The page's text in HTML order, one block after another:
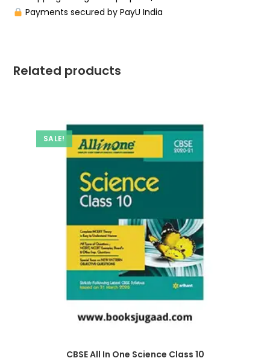
Payments secured by PayU India
Related products
SALE!
CBSE All In One Science Class 10